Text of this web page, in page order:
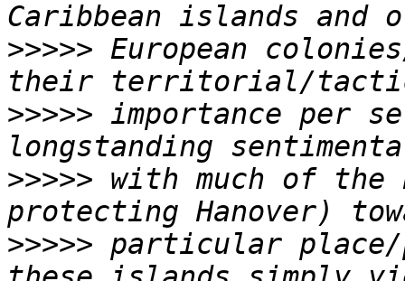
>>>>> European
>>>>> importance per
>>>>> with much of the
>>>>> particular place/